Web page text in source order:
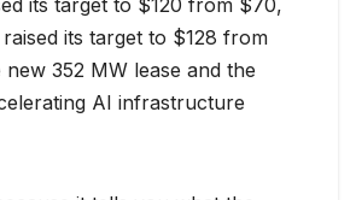
its target to $128 from
352 MW lease and the
AI infrastructure